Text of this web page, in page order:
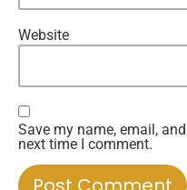
Website
Save my name, email,
next time I comment.